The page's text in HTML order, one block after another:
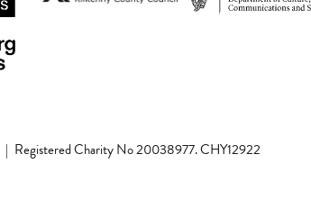
| Registered Charity No 20038977. CHY12922